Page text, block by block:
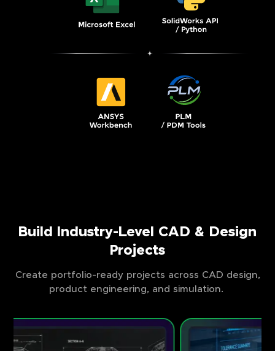
Build Industry-Level CAD & Design
Projects
Create portfolio-ready projects across CAD design,
product engineering, and simulation.